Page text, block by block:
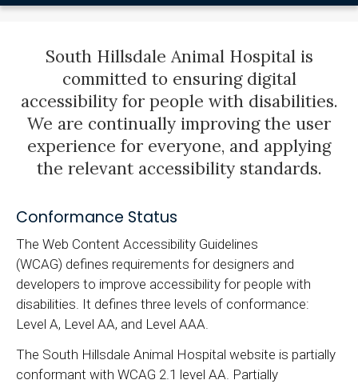
South Hillsdale Animal Hospital is
committed to ensuring digital
accessibility for people with disabilities.
We are continually improving the user
experience for everyone, and applying
the relevant accessibility standards.
Conformance Status
The Web Content Accessibility Guidelines
(WCAG) defines requirements for designers and
developers to improve accessibility for people with
disabilities. It defines three levels of conformance:
Level A, Level AA, and Level AAA.
The South Hillsdale Animal Hospital website is partially
conformant with WCAG 2.1 level AA. Partially